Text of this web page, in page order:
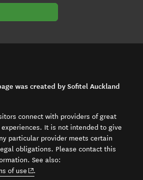
was created by Sofitel Auckland
connect with providers of great
experiences. It is not intended to give
particular provider meets certain
obligations. Please contact this
See also:
of use (opens in new window)
.